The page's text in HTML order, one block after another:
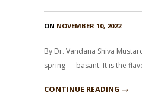
ON NOVEMBER 10, 2022
By Dr. Vandana Shiva
spring — basant. It is the
CONTINUE READING →